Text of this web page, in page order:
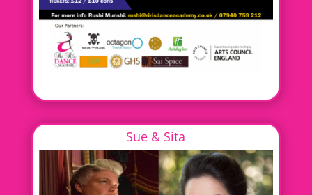
Sue & Sita